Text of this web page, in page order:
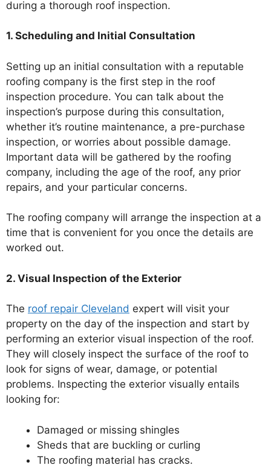
during a thorough roof inspection.
1. Scheduling and Initial Consultation
Setting up an initial consultation with a reputable
roofing company is the first step in the roof
inspection procedure. You can talk about the
inspection’s purpose during this consultation,
whether it’s routine maintenance, a pre-purchase
inspection, or worries about possible damage.
Important data will be gathered by the roofing
company, including the age of the roof, any prior
repairs, and your particular concerns.
The roofing company will arrange the inspection at a
time that is convenient for you once the details are
worked out.
2. Visual Inspection of the Exterior
The roof repair Cleveland expert will visit your
property on the day of the inspection and start by
performing an exterior visual inspection of the roof.
They will closely inspect the surface of the roof to
look for signs of wear, damage, or potential
problems. Inspecting the exterior visually entails
looking for:
Damaged or missing shingles
Sheds that are buckling or curling
The roofing material has cracks.